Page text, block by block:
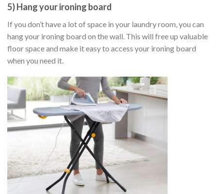
5) Hang your ironing board
If you don’t have a lot of space in your laundry room, you can
hang your ironing board on the wall. This will free up valuable
floor space and make it easy to access your ironing board
when you need it.